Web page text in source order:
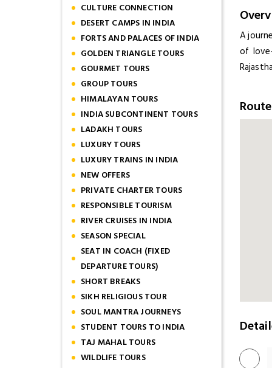
CULTURE CONNECTION
DESERT CAMPS IN INDIA
FORTS AND PALACES OF INDIA
GOLDEN TRIANGLE TOURS
GOURMET TOURS
GROUP TOURS
HIMALAYAN TOURS
INDIA SUBCONTINENT TOURS
LADAKH TOURS
LUXURY TOURS
LUXURY TRAINS IN INDIA
NEW OFFERS
PRIVATE CHARTER TOURS
RESPONSIBLE TOURISM
RIVER CRUISES IN INDIA
SEASON SPECIAL
SEAT IN COACH (FIXED
DEPARTURE TOURS)
SHORT BREAKS
SIKH RELIGIOUS TOUR
SOUL MANTRA JOURNEYS
STUDENT TOURS TO INDIA
TAJ MAHAL TOURS
WILDLIFE TOURS
A
of